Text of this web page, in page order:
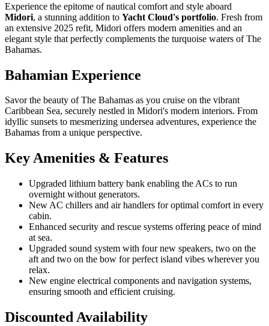
Experience the epitome of nautical comfort and style aboard
Midori, a stunning addition to Yacht Cloud's portfolio. Fresh from
an extensive 2025 refit, Midori offers modern amenities and an
elegant style that perfectly complements the turquoise waters of The
Bahamas.
Bahamian Experience
Savor the beauty of The Bahamas as you cruise on the vibrant
Caribbean Sea, securely nestled in Midori's modern interiors. From
idyllic sunsets to mesmerizing undersea adventures, experience the
Bahamas from a unique perspective.
Key Amenities & Features
Upgraded lithium battery bank enabling the ACs to run
overnight without generators.
New AC chillers and air handlers for optimal comfort in every
cabin.
Enhanced security and rescue systems offering peace of mind
at sea.
Upgraded sound system with four new speakers, two on the
aft and two on the bow for perfect island vibes wherever you
relax.
New engine electrical components and navigation systems,
ensuring smooth and efficient cruising.
Discounted Availability